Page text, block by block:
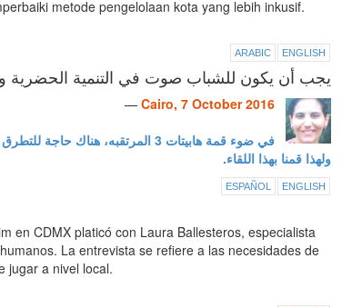
metode pengelolaan kota yang lebih inkusif.
ARABIC ENGLISH
يجب أن يكون للشباب صوت في التنمية
Cairo, 7 October 2016
—
في ضوء قمة هابيتات 3 المرتقبه،
ولهذا قمنا بهذا اللقاء.
ESPAÑOL ENGLISH
en CDMX platicó con Laura Ballesteros, especialista
La entrevista se refiere a las necesidades de
jugar a nivel local.